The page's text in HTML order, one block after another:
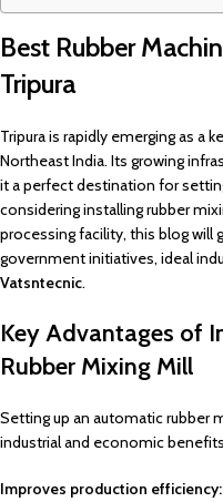
Best Rubber
Tripura
Tripura is rapidly emerging as a
Northeast India. Its growing
it a perfect destination for
considering installing rubber
processing facility, this blog will
government initiatives, ideal
Vatsntecnic.
Key Advantages of
Rubber Mixing Mill
Setting up an automatic rubber
industrial and economic
Improves production efficiency: